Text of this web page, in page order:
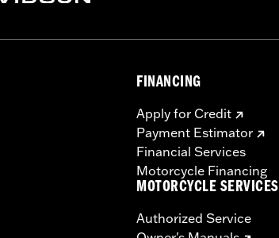
FINANCING
Apply for Credit
Payment Estimator
Financial Services
Motorcycle Financing
MOTORCYCLE SERVICES
Authorized Service